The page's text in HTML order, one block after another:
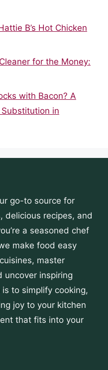
B’s Hot Chicken
for the Money:
with Bacon? A
in
go-to source for
delicious recipes, and
a seasoned chef
make food easy
master
uncover inspiring
to simplify cooking,
joy to your kitchen
that fits into your